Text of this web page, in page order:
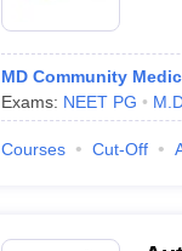
MD Community
Exams: NEET PG
Courses Cut-Off